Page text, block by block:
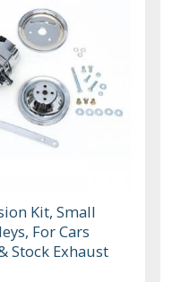
Kit, Small
For Cars
Stock Exhaust